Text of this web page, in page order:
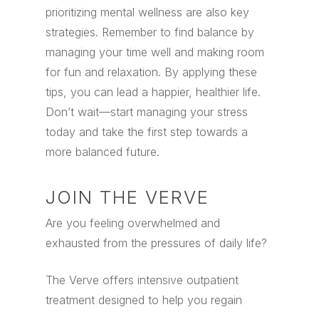
prioritizing mental wellness are also key
strategies. Remember to find balance by
managing your time well and making room
for fun and relaxation. By applying these
tips, you can lead a happier, healthier life.
Don’t wait—start managing your stress
today and take the first step towards a
more balanced future.
JOIN THE VERVE
Are you feeling overwhelmed and
exhausted from the pressures of daily life?
The Verve offers intensive outpatient
treatment designed to help you regain